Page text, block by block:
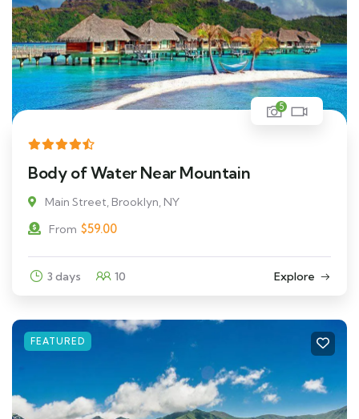
5
Body of Water Near Mountain
Main Street, Brooklyn, NY
From $59.00
3 days 10 Explore
FEATURED